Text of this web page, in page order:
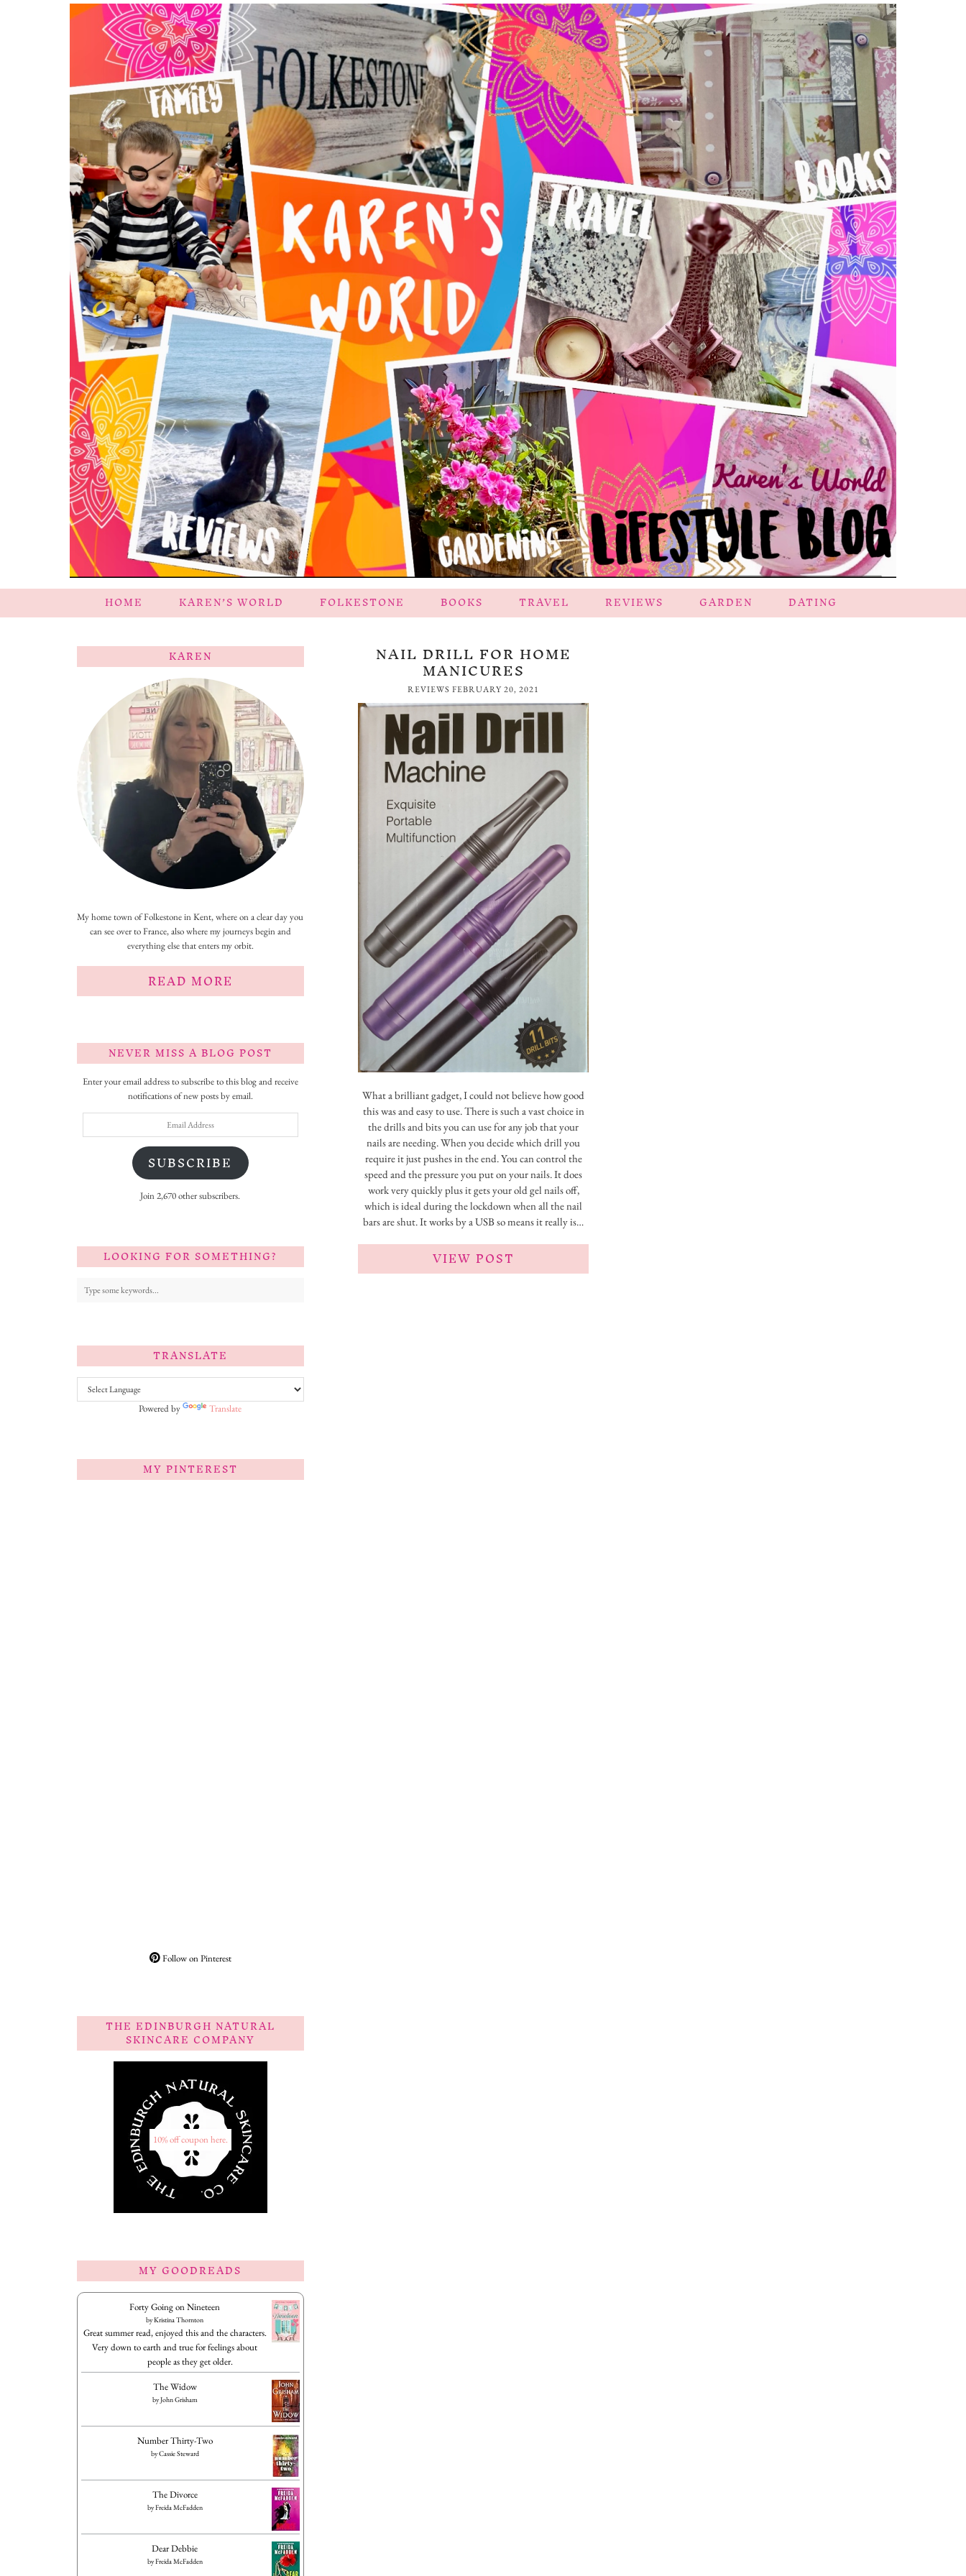
HOME KAREN’S WORLD FOLKESTONE BOOKS TRAVEL REVIEWS GARDEN DATING
NAIL DRILL FOR HOME
MANICURES
REVIEWS FEBRUARY 20, 2021
What a brilliant gadget, I could not believe how good
this was and easy to use. There is such a vast choice in
the drills and bits you can use for any job that your
nails are needing. When you decide which drill you
require it just pushes in the end. You can control the
speed and the pressure you put on your nails. It does
work very quickly plus it gets your old gel nails off,
which is ideal during the lockdown when all the nail
bars are shut. It works by a USB so means it really is…
VIEW POST
KAREN
My home town of Folkestone in Kent, where on a clear day you
can see over to France, also where my journeys begin and
everything else that enters my orbit.
READ MORE
NEVER MISS A BLOG POST
Enter your email address to subscribe to this blog and receive
notifications of new posts by email.
SUBSCRIBE
Join 2,670 other subscribers.
LOOKING FOR SOMETHING?
TRANSLATE
Powered by Translate
MY PINTEREST
Follow on Pinterest
THE EDINBURGH NATURAL
SKINCARE COMPANY
10% off coupon here.
MY GOODREADS
Forty Going on Nineteen
byKristina Thornton
Great summer read, enjoyed this and the characters.
Very down to earth and true for feelings about
people as they get older.
The Widow
byJohn Grisham
Number Thirty-Two
byCassie Steward
The Divorce
byFreida McFadden
Dear Debbie
byFreida McFadden